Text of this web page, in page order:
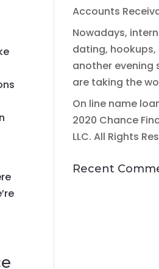
Accounts
Nowadays,
dating, hookups,
another evening
are taking the
On line name
2020 Chance
LLC. All Rights
Recent